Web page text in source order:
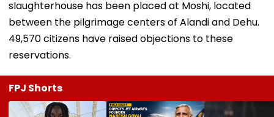
slaughterhouse has been placed at Moshi, located
between the pilgrimage centers of Alandi and Dehu.
49,570 citizens have raised objections to these
reservations.
FPJ Shorts